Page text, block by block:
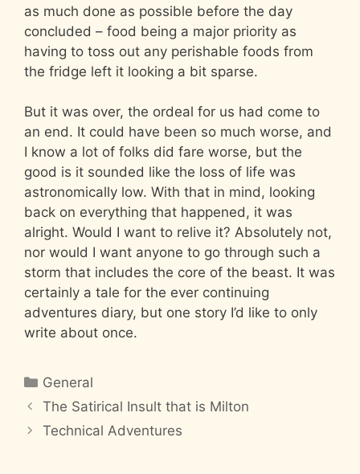
as much done as possible before the day
concluded – food being a major priority as
having to toss out any perishable foods from
the fridge left it looking a bit sparse.
But it was over, the ordeal for us had come to
an end. It could have been so much worse, and
I know a lot of folks did fare worse, but the
good is it sounded like the loss of life was
astronomically low. With that in mind, looking
back on everything that happened, it was
alright. Would I want to relive it? Absolutely not,
nor would I want anyone to go through such a
storm that includes the core of the beast. It was
certainly a tale for the ever continuing
adventures diary, but one story I’d like to only
write about once.
Categories
General
The Satirical Insult that is Milton
Technical Adventures